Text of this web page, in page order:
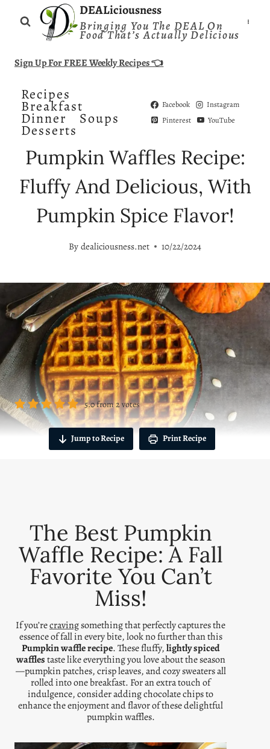
DEALiciousness
Bringing You The DEAL On
Food That’s Actually Delicious
Sign Up For FREE Weekly Recipes 👈
Recipes
Breakfast
Dinner Soups
Desserts
Facebook
Instagram
Pinterest
YouTube
Pumpkin Waffles Recipe:
Fluffy And Delicious, With
Pumpkin Spice Flavor!
By dealiciousness.net 10/22/2024
5.0from2votes
Jump to Recipe Print Recipe
The Best Pumpkin
Waffle Recipe: A Fall
Favorite You Can’t
Miss!
If you’recravingsomething that perfectly captures the
essence of fall in every bite, look no further than this
Pumpkin waffle recipe. These fluffy,lightly spiced
wafflestaste like everything you love about the season
—pumpkin patches, crisp leaves, and cozy sweaters all
rolled into one breakfast. For an extra touch of
indulgence, consider adding chocolate chips to
enhance the enjoyment and flavor of these delightful
pumpkin waffles.